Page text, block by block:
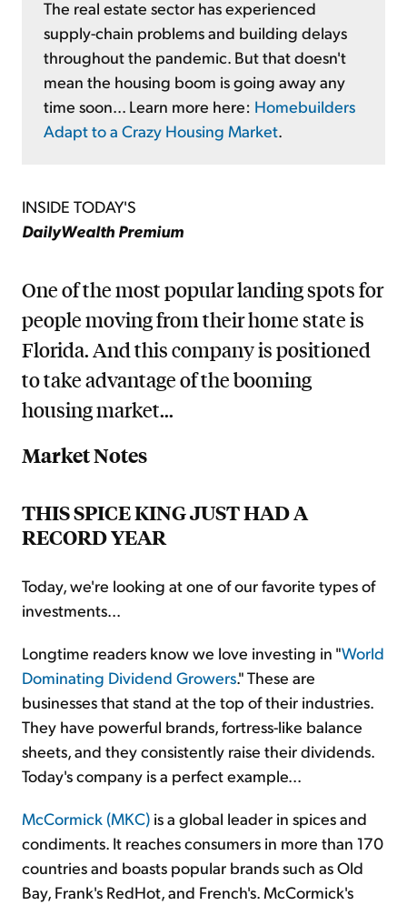
The real estate sector has experienced
supply-chain problems and building delays
throughout the pandemic. But that doesn't
mean the housing boom is going away any
time soon... Learn more here: Homebuilders
Adapt to a Crazy Housing Market
INSIDE TODAY'S
DailyWealth Premium
One of the most popular landing spots for
people moving from their home state is
Florida. And this company is positioned
to take advantage of the booming
housing market...
Market Notes
THIS SPICE KING JUST HAD A
RECORD YEAR
Today, we're looking at one of our favorite types of
investments...
Longtime readers know we love investing in "World
Dominating Dividend Growers." These are
businesses that stand at the top of their industries.
They have powerful brands, fortress-like balance
sheets, and they consistently raise their dividends.
Today's company is a perfect example...
McCormick (MKC) is a global leader in spices and
condiments. It reaches consumers in more than 170
countries and boasts popular brands such as Old
Bay, Frank's RedHot, and French's. McCormick's